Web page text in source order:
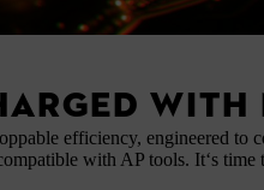
WITH
efficiency, engineered to
with AP tools. It‘s